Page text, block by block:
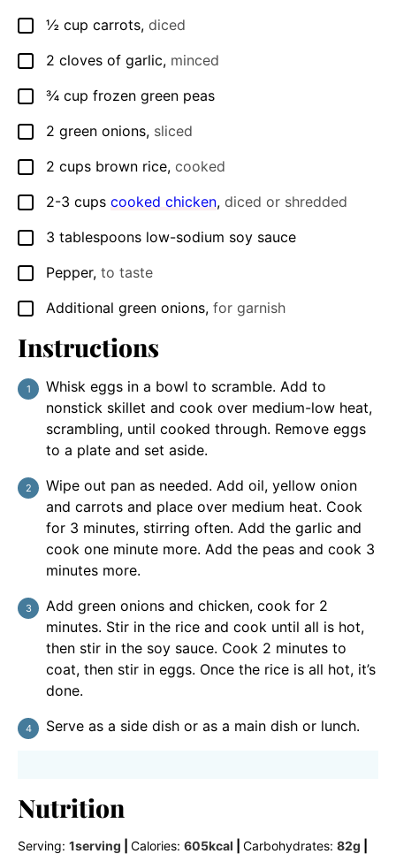
▢
½ cup carrots, diced
▢
2 cloves of garlic, minced
▢
¾ cup frozen green peas
▢
2 green onions, sliced
▢
2 cups brown rice, cooked
▢
2-3 cups cooked chicken, diced or shredded
▢
3 tablespoons low-sodium soy sauce
▢
Pepper, to taste
▢
Additional green onions, for garnish
Instructions
Whisk eggs in a bowl to scramble. Add to
nonstick skillet and cook over medium-low heat,
scrambling, until cooked through. Remove eggs
to a plate and set aside.
Wipe out pan as needed. Add oil, yellow onion
and carrots and place over medium heat. Cook
for 3 minutes, stirring often. Add the garlic and
cook one minute more. Add the peas and cook 3
minutes more.
Add green onions and chicken, cook for 2
minutes. Stir in the rice and cook until all is hot,
then stir in the soy sauce. Cook 2 minutes to
coat, then stir in eggs. Once the rice is all hot, it’s
done.
Serve as a side dish or as a main dish or lunch.
Nutrition
Serving: 1serving Calories: 605kcal Carbohydrates: 82g